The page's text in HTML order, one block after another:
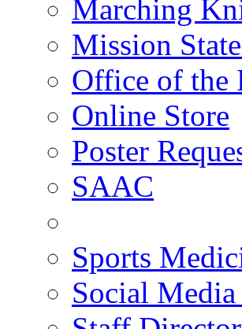
Marching
Mission
Office of the
Online Store
Poster
SAAC
Sports
Social